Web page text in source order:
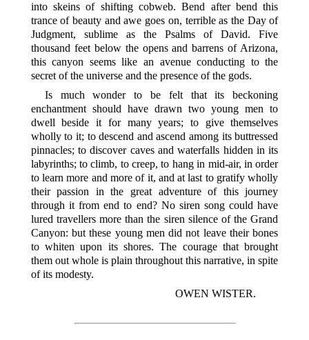
into skeins of shifting cobweb. Bend after bend this
trance of beauty and awe goes on, terrible as the Day of
Judgment, sublime as the Psalms of David. Five
thousand feet below the opens and barrens of Arizona,
this canyon seems like an avenue conducting to the
secret of the universe and the presence of the gods.
Is much wonder to be felt that its beckoning
enchantment should have drawn two young men to
dwell beside it for many years; to give themselves
wholly to it; to descend and ascend among its buttressed
pinnacles; to discover caves and waterfalls hidden in its
labyrinths; to climb, to creep, to hang in mid-air, in order
to learn more and more of it, and at last to gratify wholly
their passion in the great adventure of this journey
through it from end to end? No siren song could have
lured travellers more than the siren silence of the Grand
Canyon: but these young men did not leave their bones
to whiten upon its shores. The courage that brought
them out whole is plain throughout this narrative, in spite
of its modesty.
OWEN WISTER.